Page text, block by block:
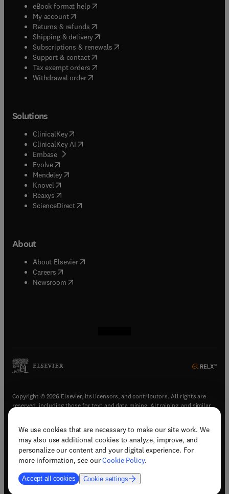
We use cookies that are necessary to make our site work. We
may also use additional cookies to analyze, improve, and
personalize our content and your digital experience. For
more information, see ourCookie Policy.
Accept all cookies Cookie settings
eBook format help( opens in new tab/window
My account( opens in new tab/window
Returns & refunds( opens in new tab/window
Shipping & delivery(opens in new tab/window
Subscriptions & renewals( opens in new tab/window
Support & contact( opens in new tab/window
Tax exempt orders( opens in new tab/window
Withdrawal order
Solutions
ClinicalKey(opens in new tab/window
ClinicalKey AI opens in new tab/window
Embase( opens in new tab/window
Evolve(opens in new tab/window
Mendeley( opens in new tab/window
Knovel (opens in new tab/window
Reaxys (opens in new tab/window
ScienceDirect(opens in new tab/window
About
About Elsevier( opens in new tab/window
Careers opens in new tab/window
Newsroom( opens in new tab/window
Copyright © 2026 Elsevier, its licensors, and contributors. All rights are
reserved, including those for text and data mining, AI training, and similar
Terms & conditions(opens in new tab/window)
Privacy policy(opens in new tab/window)
Accessibility statement(opens in new tab/window
Support & contact (opens in new tab/window